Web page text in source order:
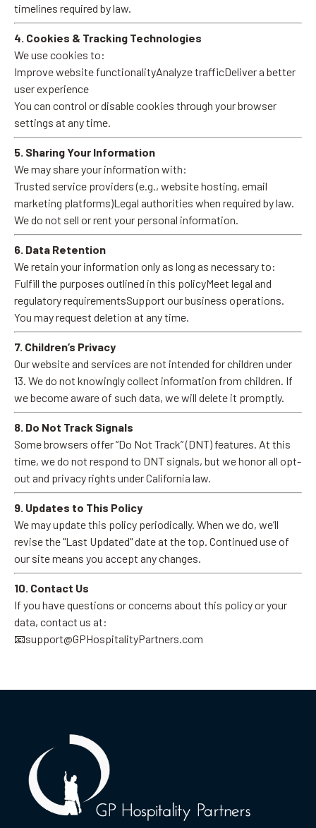
timelines required by law.
4. Cookies & Tracking Technologies
We use cookies to:
Improve website functionalityAnalyze trafficDeliver a better
user experience
You can control or disable cookies through your browser
settings at any time.
5. Sharing Your Information
We may share your information with:
Trusted service providers (e.g., website hosting, email
marketing platforms)Legal authorities when required by law.
We do not sell or rent your personal information.
6. Data Retention
We retain your information only as long as necessary to:
Fulfill the purposes outlined in this policyMeet legal and
regulatory requirementsSupport our business operations.
You may request deletion at any time.
7. Children’s Privacy
Our website and services are not intended for children under
13. We do not knowingly collect information from children. If
we become aware of such data, we will delete it promptly.
8. Do Not Track Signals
Some browsers offer “Do Not Track” (DNT) features. At this
time, we do not respond to DNT signals, but we honor all opt-
out and privacy rights under California law.
9. Updates to This Policy
We may update this policy periodically. When we do, we’ll
revise the "Last Updated" date at the top. Continued use of
our site means you accept any changes.
10. Contact Us
If you have questions or concerns about this policy or your
data, contact us at:
📧support@GPHospitalityPartners.com